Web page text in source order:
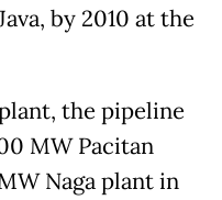
by 2010 at the
the pipeline
MW Pacitan
Naga plant in